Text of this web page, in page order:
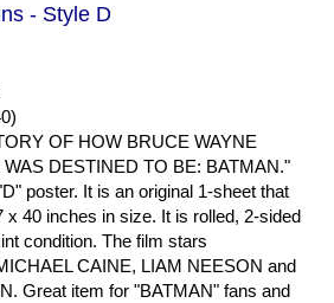
- Style D
OF HOW BRUCE WAYNE
DESTINED TO BE: BATMAN."
poster. It is an original 1-sheet that
x 40 inches in size. It is rolled, 2-sided
condition. The film stars
CAINE, LIAM NEESON and
Great item for "BATMAN" fans and